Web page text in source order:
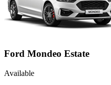
Ford Mondeo Estate
Available